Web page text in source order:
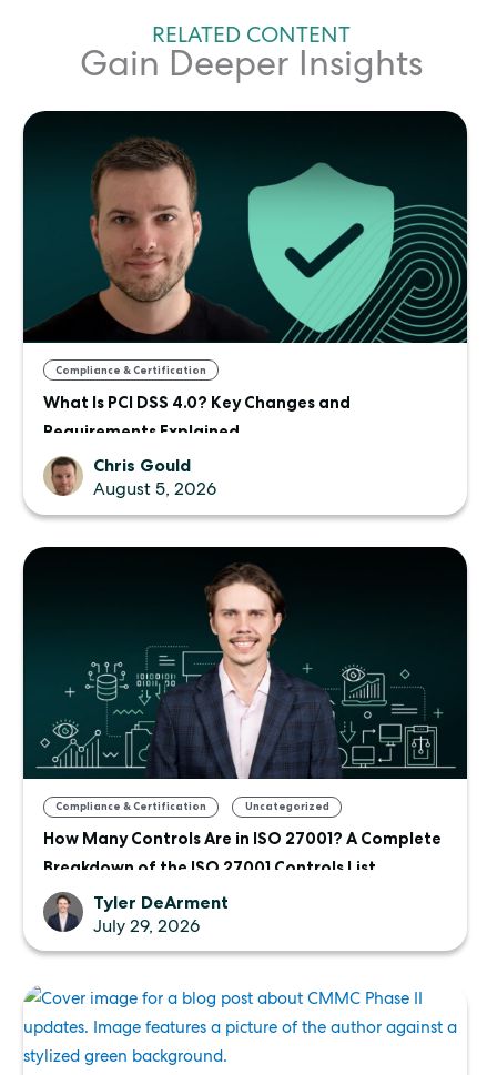
RELATED CONTENT
Gain Deeper Insights
Compliance & Certification
What Is PCI DSS 4.0? Key Changes and
Requirements Explained
Chris Gould
August 5, 2026
Compliance & Certification , Uncategorized
How Many Controls Are in ISO 27001? A Complete
Breakdown of the ISO 27001 Controls List
Tyler DeArment
July 29, 2026